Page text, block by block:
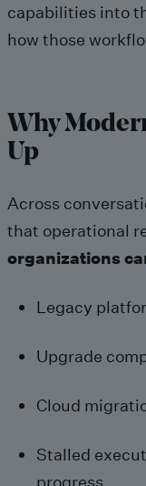
capabilities into
how those
Why
Up
Across
that operational
organizations
Legacy
Upgrade
Cloud
Stalled
progress